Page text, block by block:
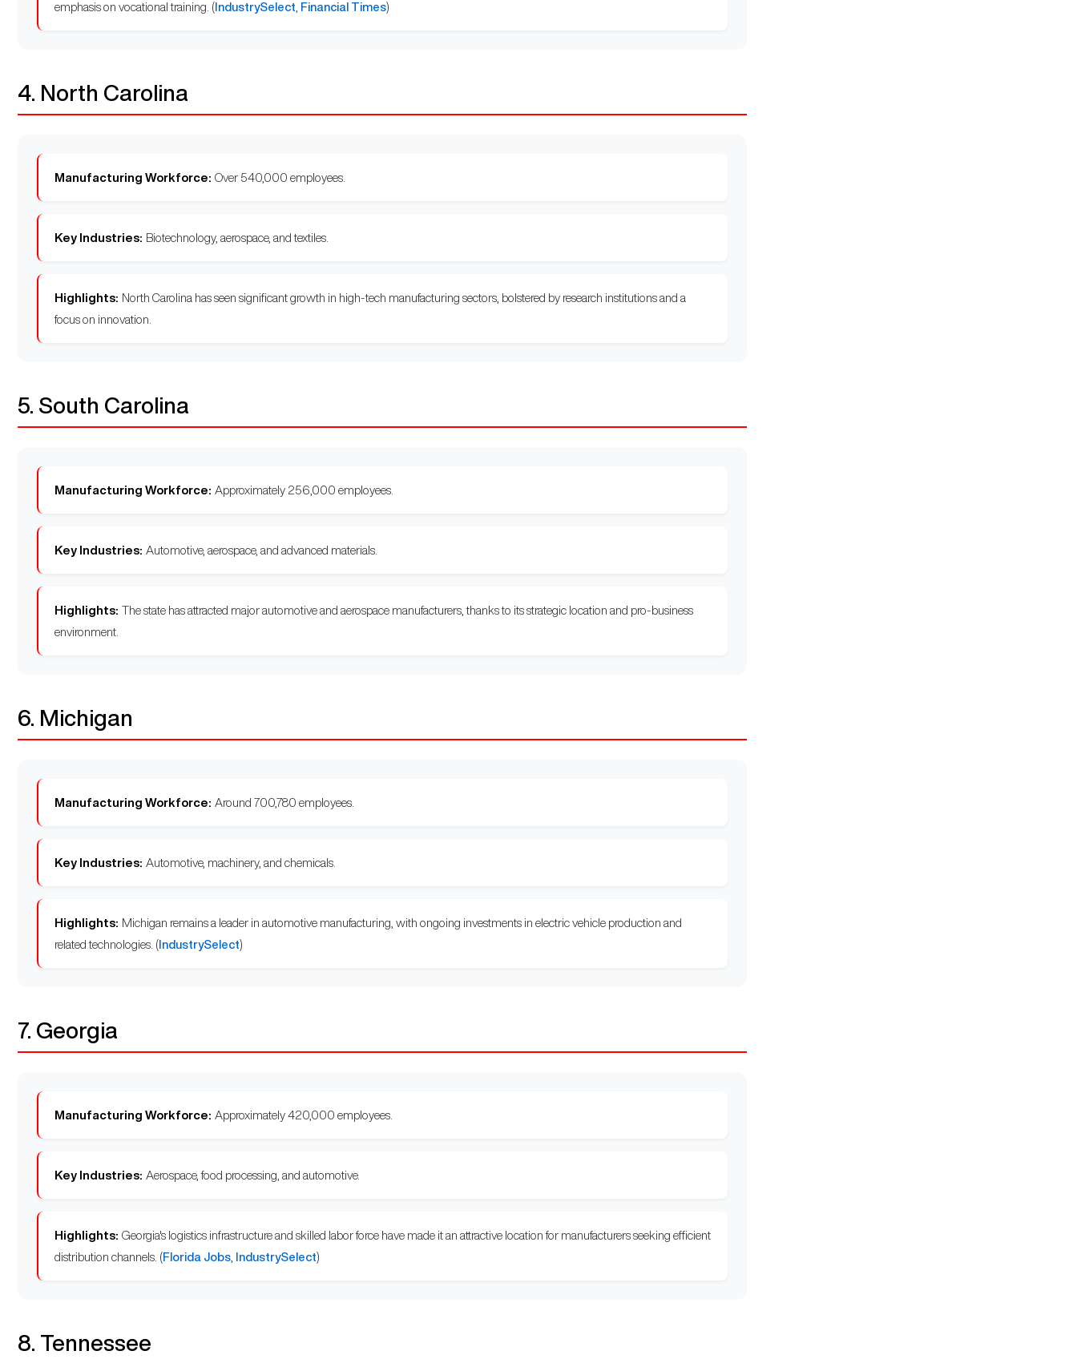
emphasis on vocational training. ( IndustrySelect Financial Times)
4. North Carolina
Manufacturing Workforce: Over 540,000 employees.
Key Industries: Biotechnology, aerospace, and textiles.
Highlights: North Carolina has seen significant growth in high-tech manufacturing sectors, bolstered by research institutions and a
focus on innovation.
5. South Carolina
Manufacturing Workforce: Approximately 256,000 employees.
Key Industries: Automotive, aerospace, and advanced materials.
Highlights: The state has attracted major automotive and aerospace manufacturers, thanks to its strategic location and pro-business
environment.
6. Michigan
Manufacturing Workforce: Around 700,780 employees.
Key Industries: Automotive, machinery, and chemicals.
Highlights: Michigan remains a leader in automotive manufacturing, with ongoing investments in electric vehicle production and
related technologies. ( IndustrySelect)
7. Georgia
Manufacturing Workforce: Approximately 420,000 employees.
Key Industries: Aerospace, food processing, and automotive.
Highlights: Georgia's logistics infrastructure and skilled labor force have made it an attractive location for manufacturers seeking efficient
distribution channels. (Florida Jobs IndustrySelect)
8. Tennessee